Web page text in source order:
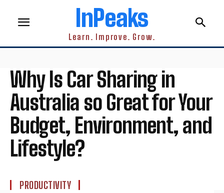
InPeaks
Learn. Improve. Grow.
Why Is Car Sharing in
Australia so Great for Your
Budget, Environment, and
Lifestyle?
PRODUCTIVITY